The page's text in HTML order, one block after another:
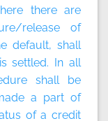
there are
release of
default, shall
settled. In all
shall be
a part of
of a credit